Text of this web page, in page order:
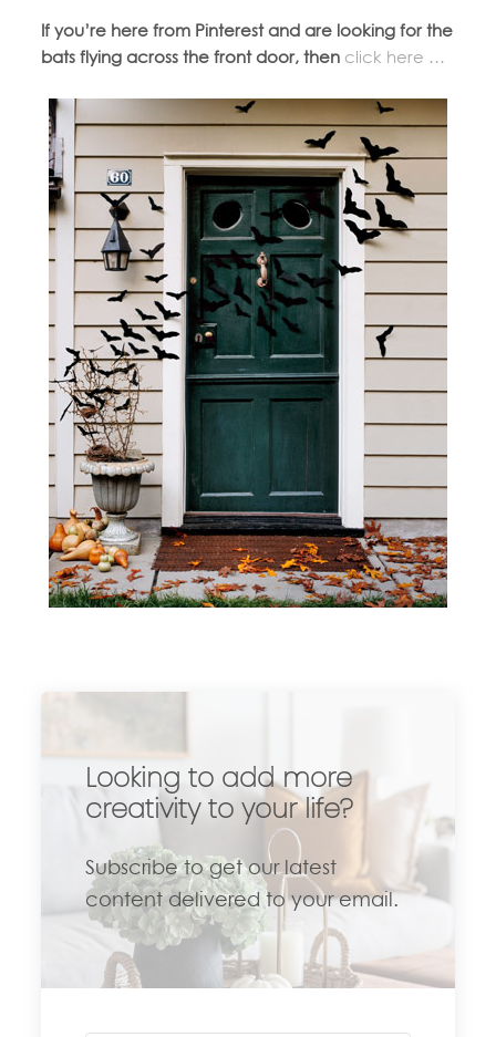
If you’re here from Pinterest and are looking for the
bats flying across the front door, then click here …
Looking to add more
creativity to your life?
Subscribe to get our latest
content delivered to your email.